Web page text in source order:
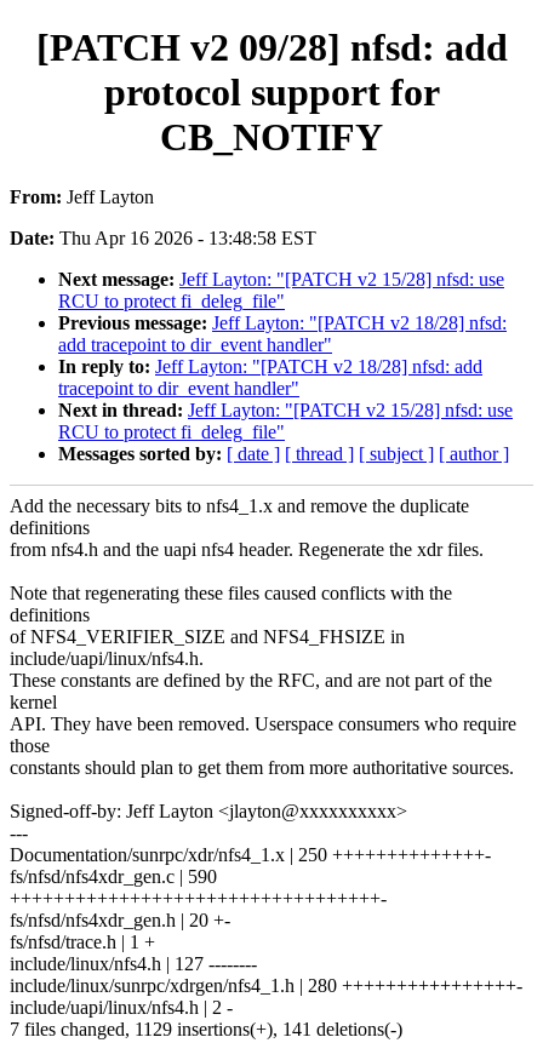
[PATCH v2 09/28] nfsd: add
protocol support for
CB_NOTIFY
From: Jeff Layton
Date: Thu Apr 16 2026 - 13:48:58 EST
Next message: Jeff Layton: "[PATCH v2 15/28] nfsd: use
RCU to protect fi_deleg_file"
Previous message: Jeff Layton: "[PATCH v2 18/28] nfsd:
add tracepoint to dir_event handler"
In reply to: Jeff Layton: "[PATCH v2 18/28] nfsd: add
tracepoint to dir_event handler"
Next in thread: Jeff Layton: "[PATCH v2 15/28] nfsd: use
RCU to protect fi_deleg_file"
Messages sorted by: [ date ] [ thread ] [ subject ] [ author ]
Add the necessary bits to nfs4_1.x and remove the duplicate
definitions
from nfs4.h and the uapi nfs4 header. Regenerate the xdr files.
Note that regenerating these files caused conflicts with the
definitions
of NFS4_VERIFIER_SIZE and NFS4_FHSIZE in
include/uapi/linux/nfs4.h.
These constants are defined by the RFC, and are not part of the
kernel
API. They have been removed. Userspace consumers who require
those
constants should plan to get them from more authoritative sources.
Signed-off-by: Jeff Layton <jlayton@xxxxxxxxxx>
---
Documentation/sunrpc/xdr/nfs4_1.x | 250 ++++++++++++++-
fs/nfsd/nfs4xdr_gen.c | 590
++++++++++++++++++++++++++++++++++-
fs/nfsd/nfs4xdr_gen.h | 20 +-
fs/nfsd/trace.h | 1 +
include/linux/nfs4.h | 127 --------
include/linux/sunrpc/xdrgen/nfs4_1.h | 280 ++++++++++++++++-
include/uapi/linux/nfs4.h | 2 -
7 files changed, 1129 insertions(+), 141 deletions(-)